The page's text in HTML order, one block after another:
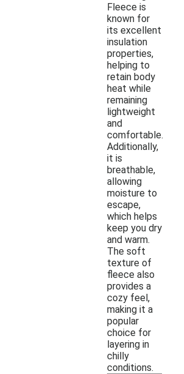
Fleece is
known for
its excellent
insulation
properties,
helping to
retain body
heat while
remaining
lightweight
and
comfortable.
Additionally,
it is
breathable,
allowing
moisture to
escape,
which helps
keep you dry
and warm.
The soft
texture of
fleece also
provides a
cozy feel,
making it a
popular
choice for
layering in
chilly
conditions.